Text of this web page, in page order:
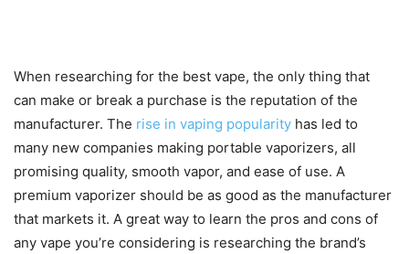
When researching for the best vape, the only thing that
can make or break a purchase is the reputation of the
manufacturer. The rise in vaping popularity has led to
many new companies making portable vaporizers, all
promising quality, smooth vapor, and ease of use. A
premium vaporizer should be as good as the manufacturer
that markets it. A great way to learn the pros and cons of
any vape you’re considering is researching the brand’s